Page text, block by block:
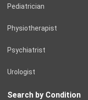
Pediatrician
Physiotherapist
Psychiatrist
Urologist
Search by Condition